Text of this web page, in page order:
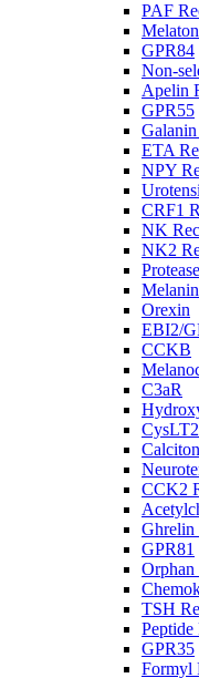
PAF
GPR84
Non-
Apelin
GPR55
ETA
NPY
CRF1
NK
NK2
Orexin
EBI2/
CCKB
C3aR
CCK2
Ghrelin
GPR81
Orphan
TSH
Peptide
GPR35
Formyl